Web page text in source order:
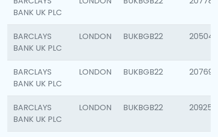
BANK UK PLC
BARCLAYS
BANK UK PLC
LONDON BUKBGB22 205040
BARCLAYS
BANK UK PLC
LONDON BUKBGB22 207692
BARCLAYS
BANK UK PLC
LONDON BUKBGB22 209254